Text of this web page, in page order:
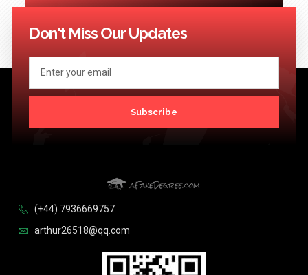
<< Previous … 120 121 122
Don't Miss Our Updates
Subscribe
(+44) 7936669757
arthur26518@qq.com